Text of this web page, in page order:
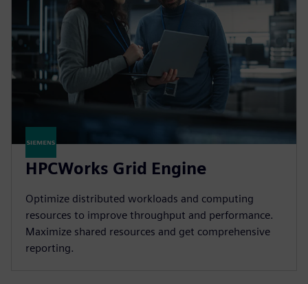
HPCWorks Grid Engine
Optimize distributed workloads and computing
resources to improve throughput and performance.
Maximize shared resources and get comprehensive
reporting.